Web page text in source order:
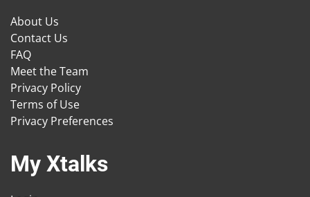
About Us
Contact Us
FAQ
Meet the Team
Privacy Policy
Terms of Use
Privacy Preferences
My Xtalks